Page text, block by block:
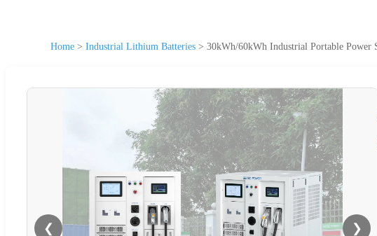
Home > Industrial Lithium Batteries > 30kWh/60kWh Industrial Portable
❮ ❯